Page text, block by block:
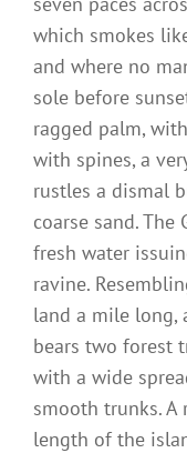
which smokes
and where no
sole before
ragged palm,
with spines, a
rustles a dismal
coarse sand.
fresh water
ravine.
land a mile long,
bears two forest
with a wide
smooth trunks.
length of the